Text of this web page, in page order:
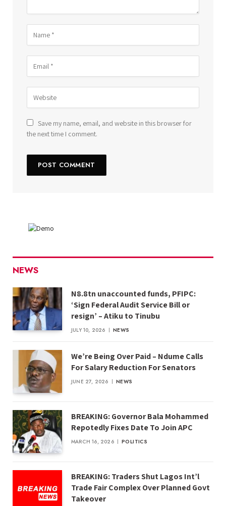
Save my name, email, and website in this browser for
the next time I comment.
NEWS
N8.8tn unaccounted funds, PFIPC:
‘Sign Federal Audit Service Bill or
resign’ – Atiku to Tinubu
JULY 10, 2026 NEWS
We’re Being Over Paid – Ndume Calls
For Salary Reduction For Senators
JUNE 27, 2026 NEWS
BREAKING: Governor Bala Mohammed
Repotedly Fixes Date To Join APC
MARCH 16, 2026 POLITICS
BREAKING: Traders Shut Lagos Int’l
Trade Fair Complex Over Planned Govt
Takeover